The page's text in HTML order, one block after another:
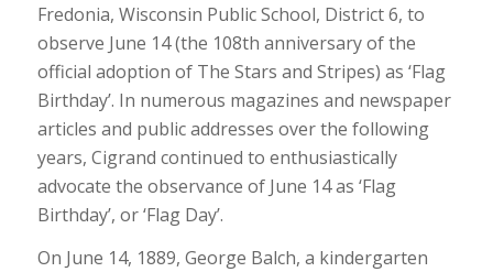
Fredonia, Wisconsin Public School, District 6, to
observe June 14 (the 108th anniversary of the
official adoption of The Stars and Stripes) as ‘Flag
Birthday’. In numerous magazines and newspaper
articles and public addresses over the following
years, Cigrand continued to enthusiastically
advocate the observance of June 14 as ‘Flag
Birthday’, or ‘Flag Day’.
On June 14, 1889, George Balch, a kindergarten